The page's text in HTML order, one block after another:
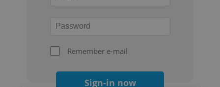
Remember e-mail
Sign-in now